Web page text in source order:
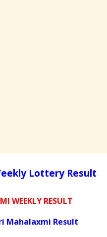
Lottery Result
WEEKLY RESULT
Mahalaxmi Result